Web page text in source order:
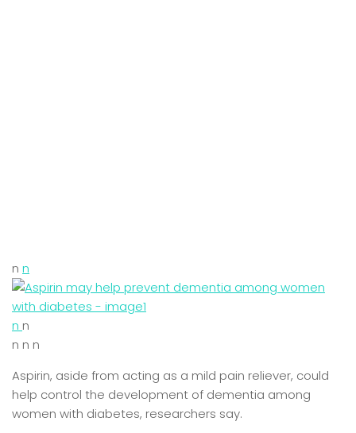
n n
n n
n n n
Aspirin, aside from acting as a mild pain reliever, could
help control the development of dementia among
women with diabetes, researchers say.